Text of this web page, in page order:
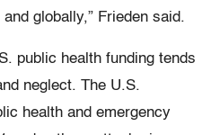
globally,” Frieden said.
public health funding tends
neglect. The U.S.
health and emergency